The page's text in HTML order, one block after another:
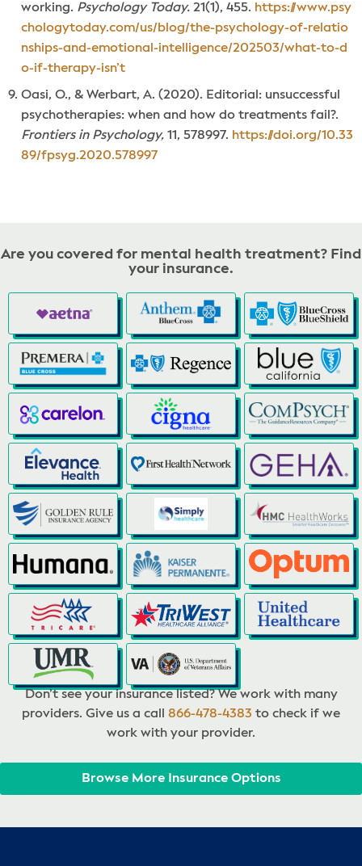
working. Psychology Today. 21(1), 455. https://www.psy
chologytoday.com/us/blog/the-psychology-of-relatio
nships-and-emotional-intelligence/202503/what-to-d
o-if-therapy-isn’t
Oasi, O., & Werbart, A. (2020). Editorial: unsuccessful
psychotherapies: when and how do treatments fail?.
Frontiers in Psychology, 11, 578997. https://doi.org/10.33
89/fpsyg.2020.578997
Are you covered for mental health treatment? Find
your insurance.
Don’t see your insurance listed? We work with many
providers. Give us a call 866-478-4383 to check if we
work with your provider.
Browse More Insurance Options